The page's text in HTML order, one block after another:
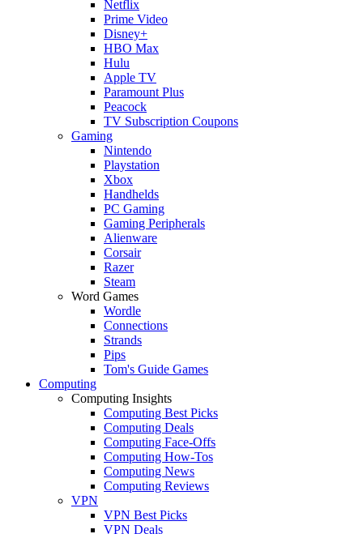
Netflix
Prime Video
Disney+
HBO Max
Hulu
Apple TV
Paramount Plus
Peacock
TV Subscription Coupons
Gaming
Nintendo
Playstation
Xbox
Handhelds
PC Gaming
Gaming Peripherals
Alienware
Corsair
Razer
Steam
Word Games
Wordle
Connections
Strands
Pips
Tom's Guide Games
Computing
Computing Insights
Computing Best Picks
Computing Deals
Computing Face-Offs
Computing How-Tos
Computing News
Computing Reviews
VPN
VPN Best Picks
VPN Deals